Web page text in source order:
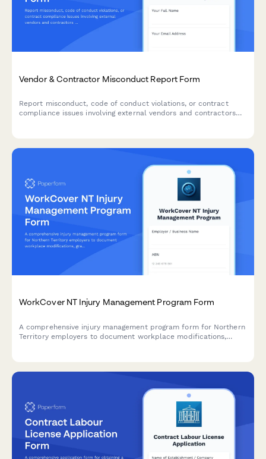
Vendor & Contractor Misconduct Report Form
Report misconduct, code of conduct violations, or contract
compliance issues involving external vendors and contractors
WorkCover NT Injury Management Program Form
A comprehensive injury management program form for Northern
Territory employers to document workplace modifications,